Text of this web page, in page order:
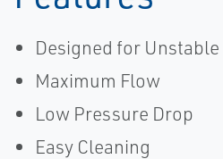
Designed for
Maximum Flow
Low Pressure Drop
Easy Cleaning